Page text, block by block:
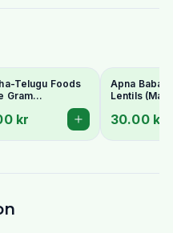
Telugu Foods
Gram
Ulavalu) 500g
kr
Apna Baba
Lentils
30.00 kr